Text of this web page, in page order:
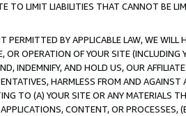
TO LIMIT LIABILITIES THAT CANNOT BE
PERMITTED BY APPLICABLE LAW, WE WILL
OR OPERATION OF YOUR SITE (INCLUDING
INDEMNIFY, AND HOLD US, OUR
HARMLESS FROM AND
TO (A) YOUR SITE OR ANY MATERIALS
CONTENT, OR PROCESSES,